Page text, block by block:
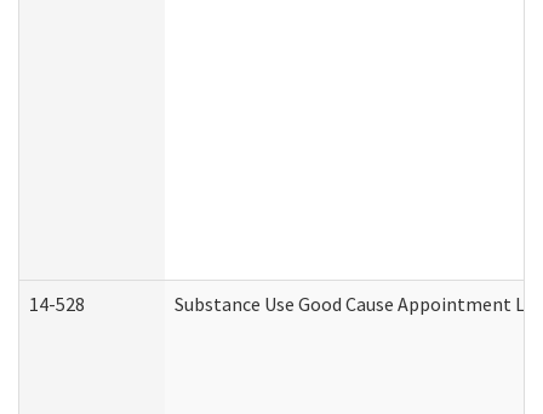
14-528 Substance Use Good Cause Appointment